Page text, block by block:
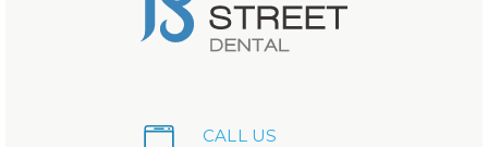
CALL US